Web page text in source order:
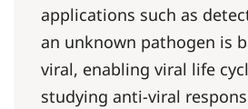
applications such as
an unknown pathogen is
viral, enabling viral life
studying anti-viral